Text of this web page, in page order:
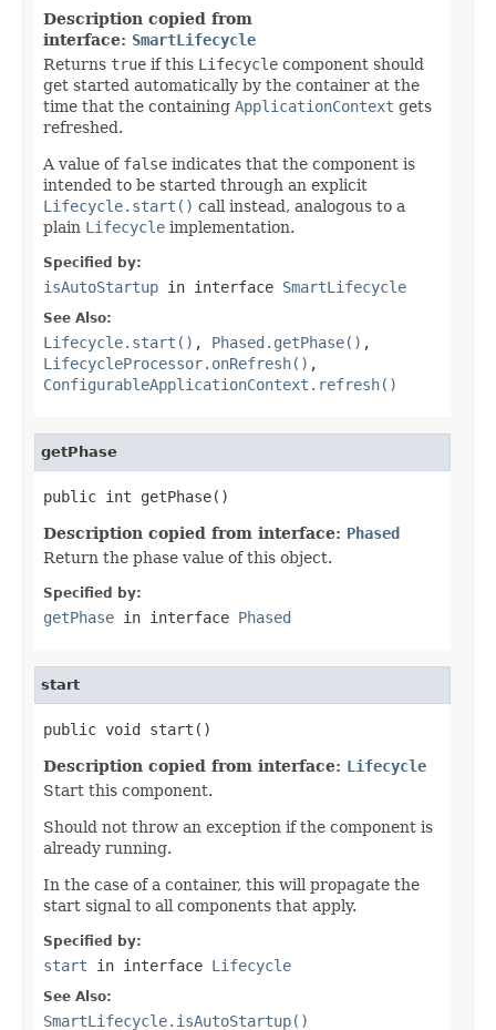
Description copied from
interface: SmartLifecycle
Returns true if this Lifecycle component should
get started automatically by the container at the
time that the containing ApplicationContext gets
refreshed.
A value of false indicates that the component is
intended to be started through an explicit
Lifecycle.start() call instead, analogous to a
plain Lifecycle implementation.
Specified by:
isAutoStartup in interface SmartLifecycle
See Also:
Lifecycle.start() , Phased.getPhase() ,
LifecycleProcessor.onRefresh() ,
ConfigurableApplicationContext.refresh()
getPhase
public int getPhase()
Description copied from interface: Phased
Return the phase value of this object.
Specified by:
getPhase in interface Phased
start
public void start()
Description copied from interface: Lifecycle
Start this component.
Should not throw an exception if the component is
already running.
In the case of a container, this will propagate the
start signal to all components that apply.
Specified by:
start in interface Lifecycle
See Also:
SmartLifecycle.isAutoStartup()